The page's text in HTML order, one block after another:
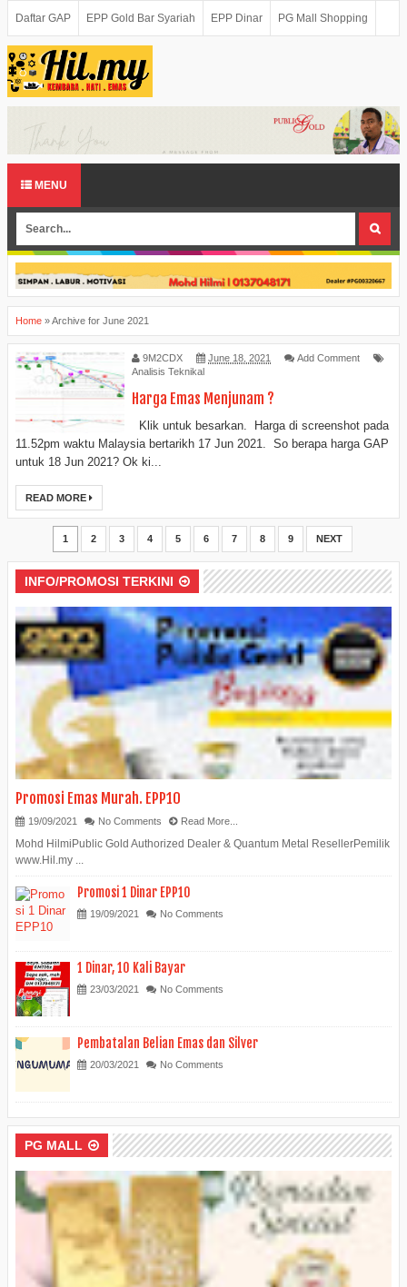
Daftar GAP EPP Gold Bar Syariah EPP Dinar PG Mall Shopping
MENU
Home »Archive for June 2021
9M2CDX June 18, 2021
Add Comment
Analisis Teknikal
Harga Emas Menjunam ?
Klik untuk besarkan. Harga di screenshot pada
11.52pm waktu Malaysia bertarikh 17 Jun 2021. So berapa harga GAP
untuk 18 Jun 2021? Ok ki...
READ MORE
1 2 3 4 5 6 7 8 9 NEXT
INFO/PROMOSI TERKINI
Promosi Emas Murah. EPP10
19/09/2021 No Comments Read More...
Mohd HilmiPublic Gold Authorized Dealer & Quantum Metal ResellerPemilik
www.Hil.my ...
Promosi 1 Dinar EPP10
19/09/2021 No Comments
1 Dinar, 10 Kali Bayar
23/03/2021 No Comments
Pembatalan Belian Emas dan Silver
20/03/2021 No Comments
PG MALL